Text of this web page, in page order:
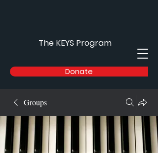
Donate
The KEYS Program
Groups